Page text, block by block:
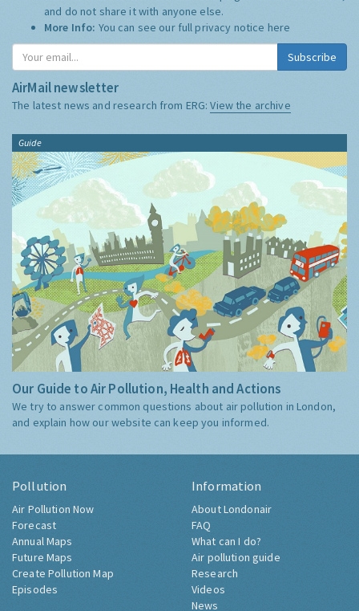
and do not share it with anyone else.
More Info: You can see our full privacy notice here
Subscribe
AirMail newsletter
The latest news and research from ERG:View the archive
Guide
Our Guide to Air Pollution, Health and Actions
We try to answer common questions about air pollution in London,
and explain how our website can keep you informed.
Pollution
Air Pollution Now
Forecast
Annual Maps
Future Maps
Create Pollution Map
Episodes
Information
About Londonair
FAQ
What can I do?
Air pollution guide
Research
Videos
News